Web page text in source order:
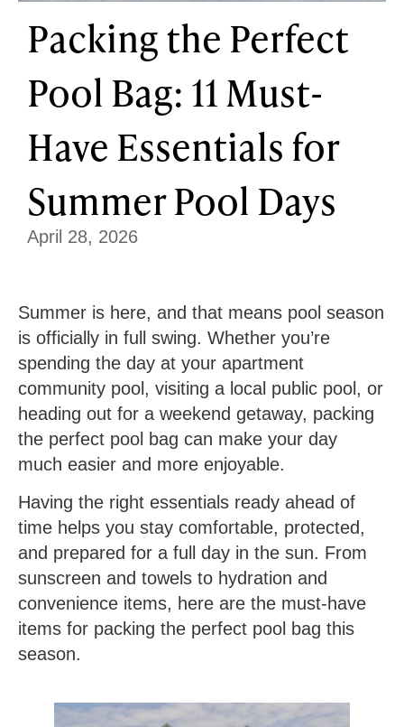
Packing the Perfect
Pool Bag: 11 Must-
Have Essentials for
Summer Pool Days
April 28, 2026
Summer is here, and that means pool season
is officially in full swing. Whether you’re
spending the day at your apartment
community pool, visiting a local public pool, or
heading out for a weekend getaway, packing
the perfect pool bag can make your day
much easier and more enjoyable.
Having the right essentials ready ahead of
time helps you stay comfortable, protected,
and prepared for a full day in the sun. From
sunscreen and towels to hydration and
convenience items, here are the must-have
items for packing the perfect pool bag this
season.